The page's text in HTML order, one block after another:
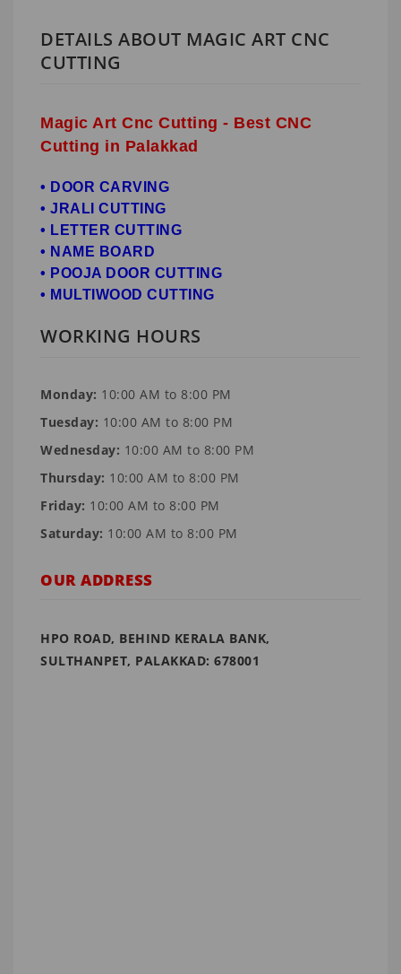
DETAILS ABOUT MAGIC ART CNC
CUTTING
Magic Art Cnc Cutting - Best CNC
Cutting in Palakkad
• DOOR CARVING
• JRALI CUTTING
• LETTER CUTTING
• NAME BOARD
• POOJA DOOR CUTTING
• MULTIWOOD CUTTING
WORKING HOURS
Monday: 10:00 AM to 8:00 PM
Tuesday: 10:00 AM to 8:00 PM
Wednesday: 10:00 AM to 8:00 PM
Thursday: 10:00 AM to 8:00 PM
Friday: 10:00 AM to 8:00 PM
Saturday: 10:00 AM to 8:00 PM
OUR ADDRESS
HPO ROAD, BEHIND KERALA BANK,
SULTHANPET, PALAKKAD: 678001